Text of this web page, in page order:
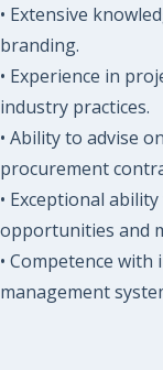
• Extensive
branding.
• Experience in
industry practices.
• Ability to advise
procurement
• Exceptional
opportunities and
• Competence
management